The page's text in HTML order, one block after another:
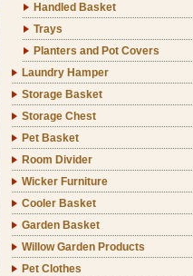
Handled Basket
Trays
Planters and Pot Covers
Laundry Hamper
Storage Basket
Storage Chest
Pet Basket
Room Divider
Wicker Furniture
Cooler Basket
Garden Basket
Willow Garden Products
Pet Clothes